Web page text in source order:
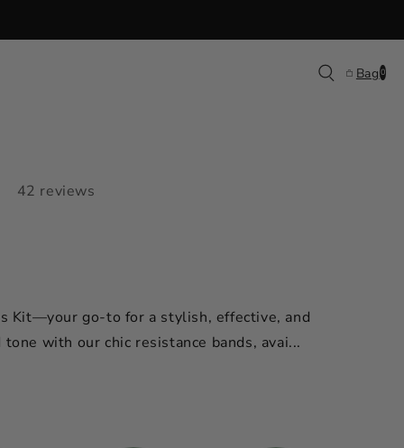
Bag 0
items
42 reviews
Kit—your go-to for a stylish, effective, and
with our chic resistance bands, avai...